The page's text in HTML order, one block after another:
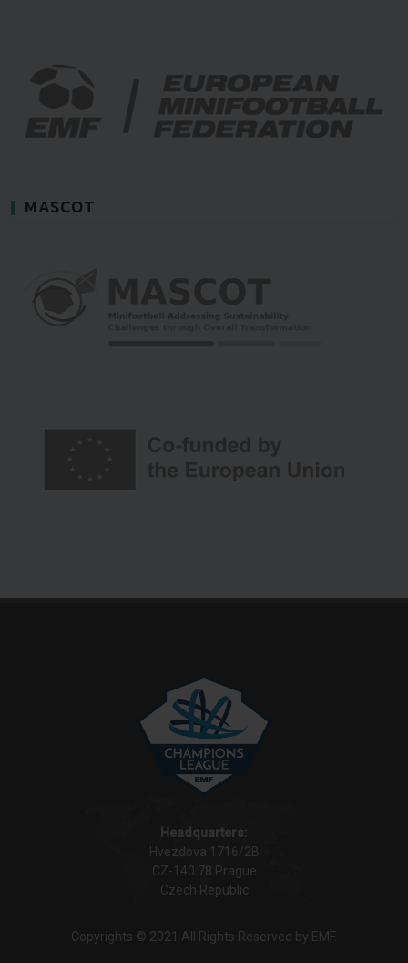
MASCOT
Headquarters:
Hvezdova 1716/2B
CZ-140 78 Prague
Czech Republic
Copyrights © 2021 All Rights Reserved by EMF.